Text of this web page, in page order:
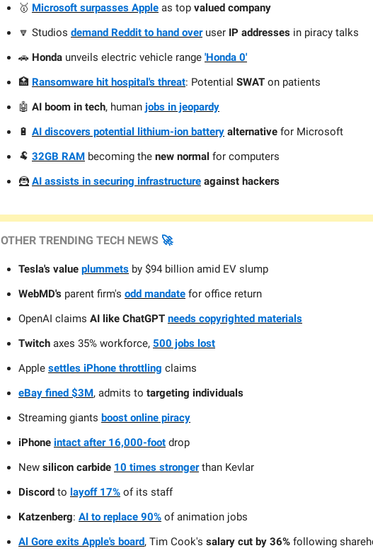
🥇 Microsoft surpasses Apple as top valued company
🔽 Studios demand Reddit to hand overuser IP addresses in piracy talks
🚗 Honda unveils electric vehicle range 'Honda 0'
🏥 Ransomware hit hospital's threat: Potential SWAT on patients
🤖 AI boom in tech, human jobs in jeopardy
🔋 AI discovers potential lithium-ion battery alternative for Microsoft
🐏 32GB RAM becoming the new normal for computers
🦹 AI assists in securing infrastructure against hackers
OTHER TRENDING TECH NEWS 🚀
Tesla's value plummets by $94 billion amid EV slump
WebMD's parent firm's odd mandate for office return
OpenAI claims AI like ChatGPT needs copyrighted materials
Twitch axes 35% workforce, 500 jobs lost
Apple settles iPhone throttling claims
eBay fined $3M, admits to targeting individuals
Streaming giants boost online piracy
iPhone intact after 16,000-foot drop
New silicon carbide 10 times strongerthan Kevlar
Discord to layoff 17% of its staff
Katzenberg: AI to replace 90% of animation jobs
Al Gore exits Apple's board, Tim Cook's salary cut by 36% following